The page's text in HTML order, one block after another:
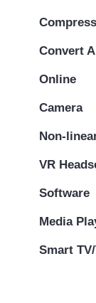
Convert
Online
Camera
Non-
VR
Software
Media
Smart